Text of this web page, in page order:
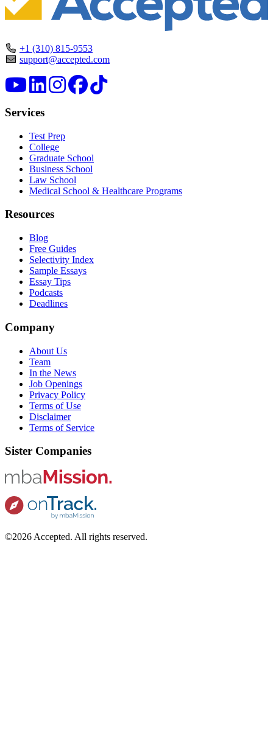
+1 (310) 815-9553
support@accepted.com
Services
Test Prep
College
Graduate School
Business School
Law School
Medical School & Healthcare Programs
Resources
Blog
Free Guides
Selectivity Index
Sample Essays
Essay Tips
Podcasts
Deadlines
Company
About Us
Team
In the News
Job Openings
Privacy Policy
Terms of Use
Disclaimer
Terms of Service
Sister Companies
©2026 Accepted. All rights reserved.